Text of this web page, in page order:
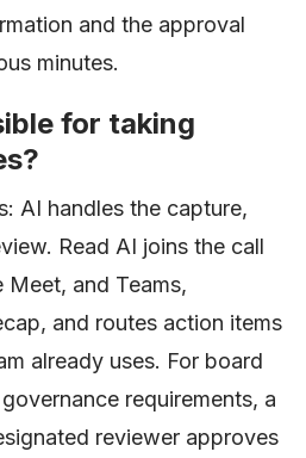
and the approval
minutes.
for taking
AI handles the capture,
Read AI joins the call
Meet, and Teams,
and routes action items
already uses. For board
requirements, a
reviewer approves